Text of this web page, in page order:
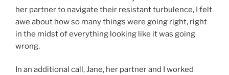
her partner to navigate their resistant turbulence, I felt
awe about how so many things were going right, right
in the midst of everything looking like it was going
wrong.
In an additional call, Jane, her partner and I worked